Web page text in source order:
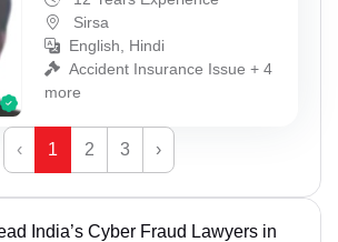
Sirsa
English, Hindi
Accident Insurance Issue + 4
more
‹ 1 2 3 ›
India’s Cyber Fraud Lawyers in